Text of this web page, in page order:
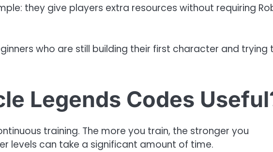
they give players extra resources without requiring
who are still building their first character and trying
Legends Codes
training. The more you train, the stronger you
levels can take a significant amount of time.